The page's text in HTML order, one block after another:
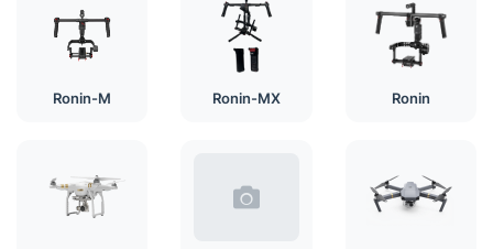
Ronin-M Ronin-MX Ronin